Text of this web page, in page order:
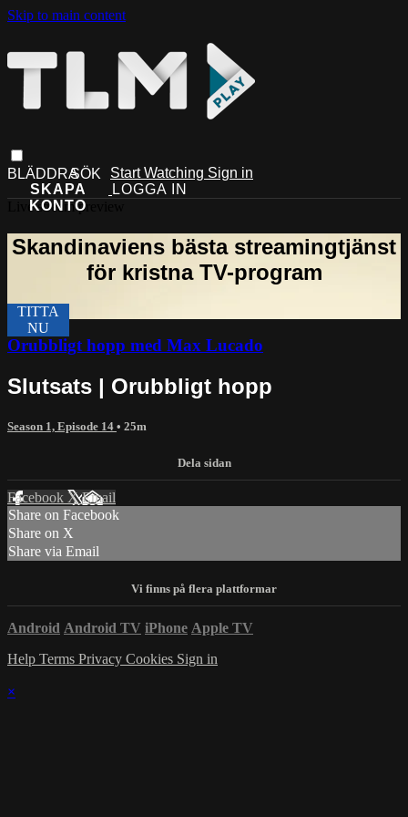
Skip to main content
Start Watching Sign in
Live stream preview
Orubbligt hopp med Max Lucado
Slutsats | Orubbligt hopp
Season 1, Episode 14 • 25m
Facebook XEmail
Share on Facebook
Share on X
Share via Email
Android Android TV iPhone Apple TV
Help Terms Privacy Cookies Sign in
×